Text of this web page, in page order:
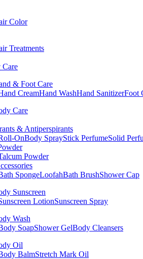
Color
Treatments
& Foot Care
CreamHand WashHand SanitizerFoot
Care
& Antiperspirants
OnBody SprayStick PerfumeSolid
Powder
SpongeLoofahBath BrushShower Cap
Sunscreen
LotionSunscreen Spray
Wash
SoapShower GelBody Cleansers
Oil
BalmStretch Mark Oil